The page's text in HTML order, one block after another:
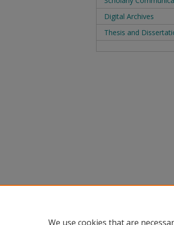
Digital Archives
Thesis and
We use cookies that are